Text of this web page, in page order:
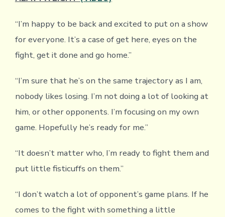
“I’m happy to be back and excited to put on a show
for everyone. It’s a case of get here, eyes on the
fight, get it done and go home.”
“I’m sure that he’s on the same trajectory as I am,
nobody likes losing. I’m not doing a lot of looking at
him, or other opponents. I’m focusing on my own
game. Hopefully he’s ready for me.”
“It doesn’t matter who, I’m ready to fight them and
put little fisticuffs on them.”
“I don’t watch a lot of opponent’s game plans. If he
comes to the fight with something a little